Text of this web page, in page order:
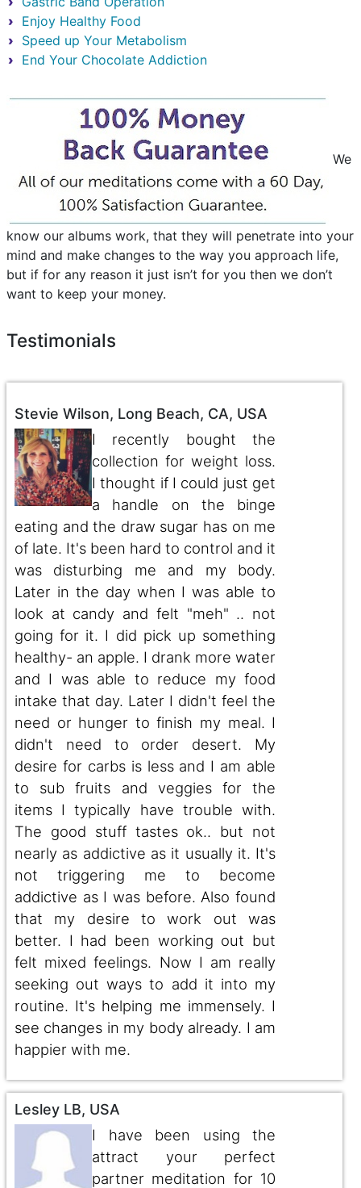
Enjoy Healthy Food
Speed up Your Metabolism
End Your Chocolate Addiction
We
know our albums work, that they will penetrate into your
mind and make changes to the way you approach life,
but if for any reason it just isn’t for you then we don’t
want to keep your money.
Testimonials
Stevie Wilson, Long Beach, CA, USA
I recently bought the
collection for weight loss.
I thought if I could just get
a handle on the binge
eating and the draw sugar has on me
of late. It's been hard to control and it
was disturbing me and my body.
Later in the day when I was able to
look at candy and felt "meh" .. not
going for it. I did pick up something
healthy- an apple. I drank more water
and I was able to reduce my food
intake that day. Later I didn't feel the
need or hunger to finish my meal. I
didn't need to order desert. My
desire for carbs is less and I am able
to sub fruits and veggies for the
items I typically have trouble with.
The good stuff tastes ok.. but not
nearly as addictive as it usually it. It's
not triggering me to become
addictive as I was before. Also found
that my desire to work out was
better. I had been working out but
felt mixed feelings. Now I am really
seeking out ways to add it into my
routine. It's helping me immensely. I
see changes in my body already. I am
happier with me.
Lesley LB, USA
I have been using the
attract your perfect
partner meditation for 10